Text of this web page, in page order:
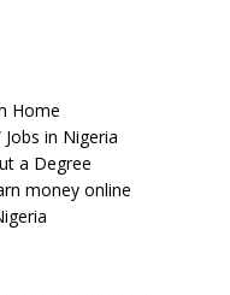
Home
in Nigeria
a Degree
money online